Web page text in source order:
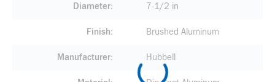
Diameter 7-1/2 in
Finish Brushed Aluminum
Manufacturer Hubbell